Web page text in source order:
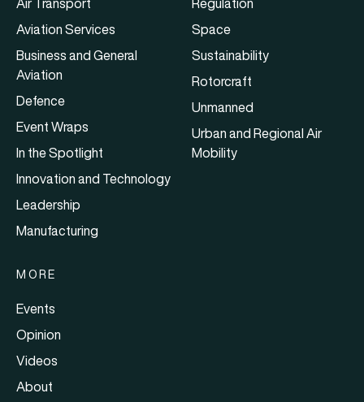
Aviation Services
Business and General
Aviation
Defence
Event Wraps
In the Spotlight
Innovation and Technology
Leadership
Manufacturing
Space
Sustainability
Rotorcraft
Unmanned
Urban and Regional Air
Mobility
MORE
Events
Opinion
Videos
About